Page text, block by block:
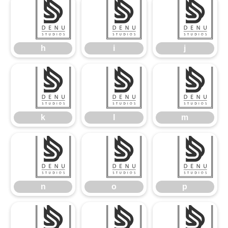
h
h i
i j
j
k
k l m
m
n
n o
o p
p